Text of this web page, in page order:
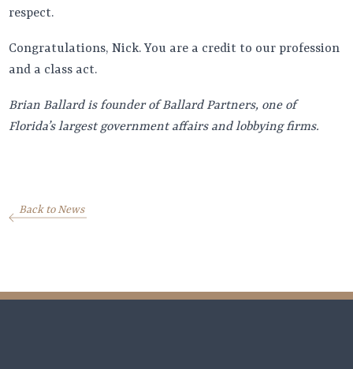
respect.
Congratulations, Nick. You are a credit to our profession
and a class act.
Brian Ballard is founder of Ballard Partners, one of
Florida’s largest government affairs and lobbying firms.
Back to News